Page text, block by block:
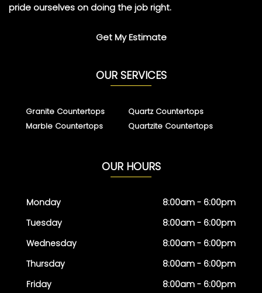
pride ourselves on doing the job right.
Get My Estimate
OUR SERVICES
Granite Countertops
Marble Countertops
Quartz Countertops
Quartzite Countertops
OUR HOURS
Monday
Tuesday
Wednesday
Thursday
Friday
8:00am - 6:00pm
8:00am - 6:00pm
8:00am - 6:00pm
8:00am - 6:00pm
8:00am - 6:00pm